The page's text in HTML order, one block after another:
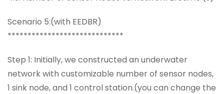
Scenario 5:(with EEDBR)
*****************************
Step 1: Initially, we constructed an underwater
network with customizable number of sensor nodes,
1 sink node, and 1 control station.(you can change the